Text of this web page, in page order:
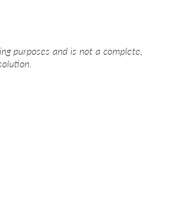
purposes and is not a complete,